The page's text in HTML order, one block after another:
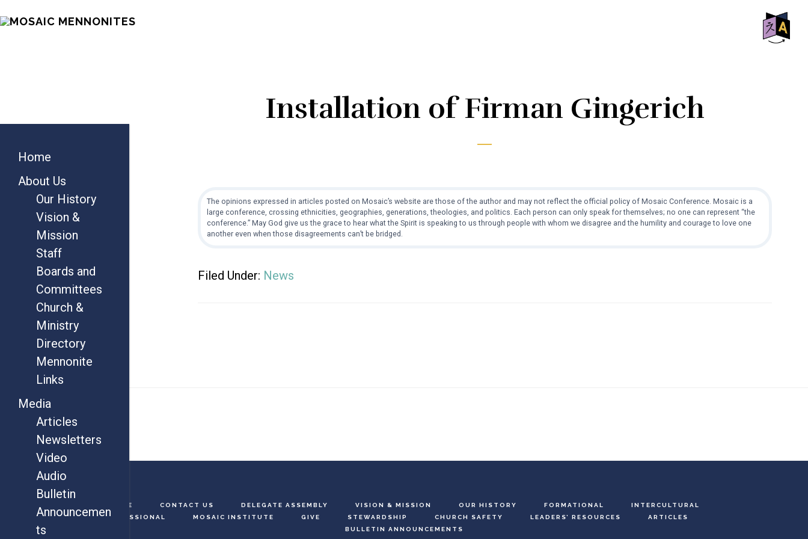
to
to
to
MOSAIC
Installation of Firman Gingerich
The opinions expressed in articles posted on Mosaic’s website are those of the author and may not reflect the official policy of Mosaic Conference. Mosaic is a
large conference, crossing ethnicities, geographies, generations, theologies, and politics. Each person can only speak for themselves; no one can represent “the
conference.” May God give us the grace to hear what the Spirit is speaking to us through people with whom we disagree and the humility and courage to love one
another even when those disagreements can’t be bridged.
Filed Under: News
Sidebar
Home
About Us
Our History
Vision &
Mission
Staff
Boards and
Committees
Church &
Ministry
Directory
Mennonite
Links
Media
Articles
Newsletters
Video
Audio
Bulletin
Announcemen
ts
Footer
HOME CONTACT US DELEGATE ASSEMBLY VISION & MISSION OUR HISTORY FORMATIONAL
INTERCULTURAL
MISSIONAL
MOSAIC INSTITUTE GIVE STEWARDSHIP CHURCH SAFETY LEADERS’ RESOURCES
ARTICLES
BULLETIN ANNOUNCEMENTS